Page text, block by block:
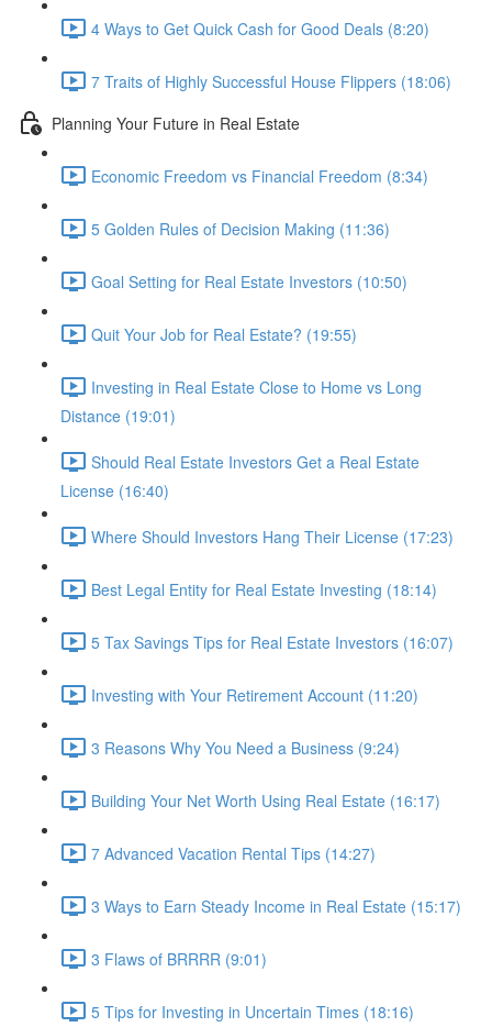
4 Ways to Get Quick Cash for Good Deals (8:20)
7 Traits of Highly Successful House Flippers (18:06)
Planning Your Future in Real Estate
Economic Freedom vs Financial Freedom (8:34)
5 Golden Rules of Decision Making (11:36)
Goal Setting for Real Estate Investors (10:50)
Quit Your Job for Real Estate? (19:55)
Investing in Real Estate Close to Home vs Long
Distance (19:01)
Should Real Estate Investors Get a Real Estate
License (16:40)
Where Should Investors Hang Their License (17:23)
Best Legal Entity for Real Estate Investing (18:14)
5 Tax Savings Tips for Real Estate Investors (16:07)
Investing with Your Retirement Account (11:20)
3 Reasons Why You Need a Business (9:24)
Building Your Net Worth Using Real Estate (16:17)
7 Advanced Vacation Rental Tips (14:27)
3 Ways to Earn Steady Income in Real Estate (15:17)
3 Flaws of BRRRR (9:01)
5 Tips for Investing in Uncertain Times (18:16)